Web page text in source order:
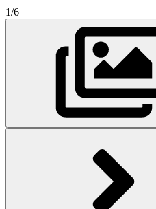
1/6